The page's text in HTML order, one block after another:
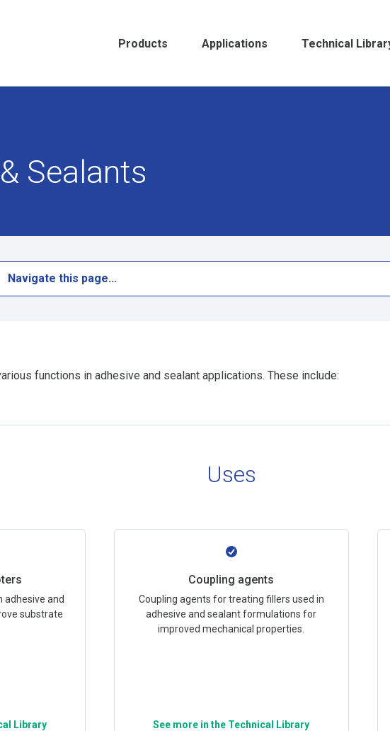
Products Applications Technical
Sealants
Navigate this page...
functions in adhesive and sealant applications. These include:
Uses
and
substrate
Library
Coupling agents
Coupling agents for treating fillers used in
adhesive and sealant formulations for
improved mechanical properties.
See more in the Technical Library